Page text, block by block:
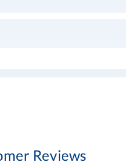
Reviews